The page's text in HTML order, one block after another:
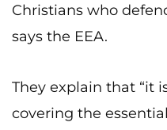
Christians who
says the EEA.
They explain that “it
covering the